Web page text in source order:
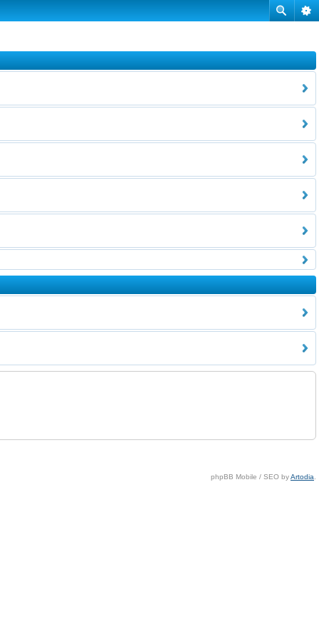
phpBB Mobile / SEO byArtodia